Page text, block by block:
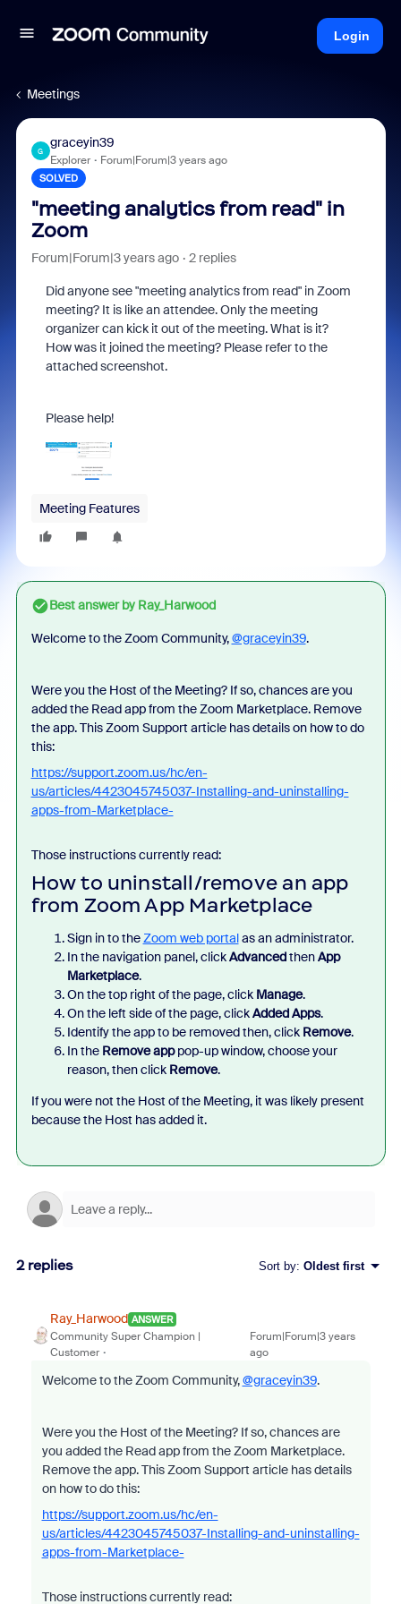
Login
Meetings
G
graceyin39
Explorer Forum|Forum|3 years ago
SOLVED
"meeting analytics from read" in
Zoom
Forum|Forum|3 years ago 2 replies
Did anyone see "meeting analytics from read" in Zoom
meeting? It is like an attendee. Only the meeting
organizer can kick it out of the meeting. What is it?
How was it joined the meeting? Please refer to the
attached screenshot.
Please help!
Meeting Features
Best answer byRay_Harwood
Welcome to the Zoom Community,@graceyin39.
Were you the Host of the Meeting? If so, chances are you
added the Read app from the Zoom Marketplace. Remove
the app. This Zoom Support article has details on how to do
this:
https://support.zoom.us/hc/en-
us/articles/4423045745037-Installing-and-uninstalling-
apps-from-Marketplace-
Those instructions currently read:
How to uninstall/remove an app
from Zoom App Marketplace
Sign in to theZoom web portalas an administrator.
In the navigation panel, clickAdvancedthenApp
Marketplace.
On the top right of the page, click Manage.
On the left side of the page, clickAdded Apps.
Identify the app to be removedthen, click Remove.
In the Remove apppop-up window, choose your
reason, then click Remove.
If you were not the Host of the Meeting, it was likely present
because the Host has added it.
2 replies Sort by: Oldest first
Ray_Harwood ANSWER
Community Super Champion |
Customer
Forum|Forum|3 years
ago
Welcome to the Zoom Community,@graceyin39.
Were you the Host of the Meeting? If so, chances are
you added the Read app from the Zoom Marketplace.
Remove the app. This Zoom Support article has details
on how to do this:
https://support.zoom.us/hc/en-
us/articles/4423045745037-Installing-and-uninstalling-
apps-from-Marketplace-
Those instructions currently read: